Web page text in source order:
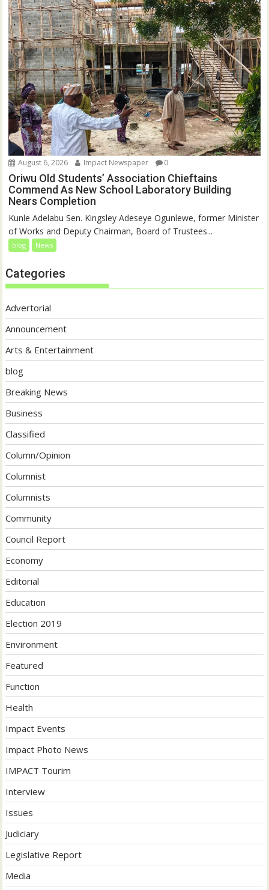
August 6, 2026 Impact Newspaper 0
Oriwu Old Students’ Association Chieftains
Commend As New School Laboratory Building
Nears Completion
Kunle Adelabu Sen. Kingsley Adeseye Ogunlewe, former Minister
of Works and Deputy Chairman, Board of Trustees...
blog News
Categories
Advertorial
Announcement
Arts & Entertainment
blog
Breaking News
Business
Classified
Column/Opinion
Columnist
Columnists
Community
Council Report
Economy
Editorial
Education
Election 2019
Environment
Featured
Function
Health
Impact Events
Impact Photo News
IMPACT Tourim
Interview
Issues
Judiciary
Legislative Report
Media